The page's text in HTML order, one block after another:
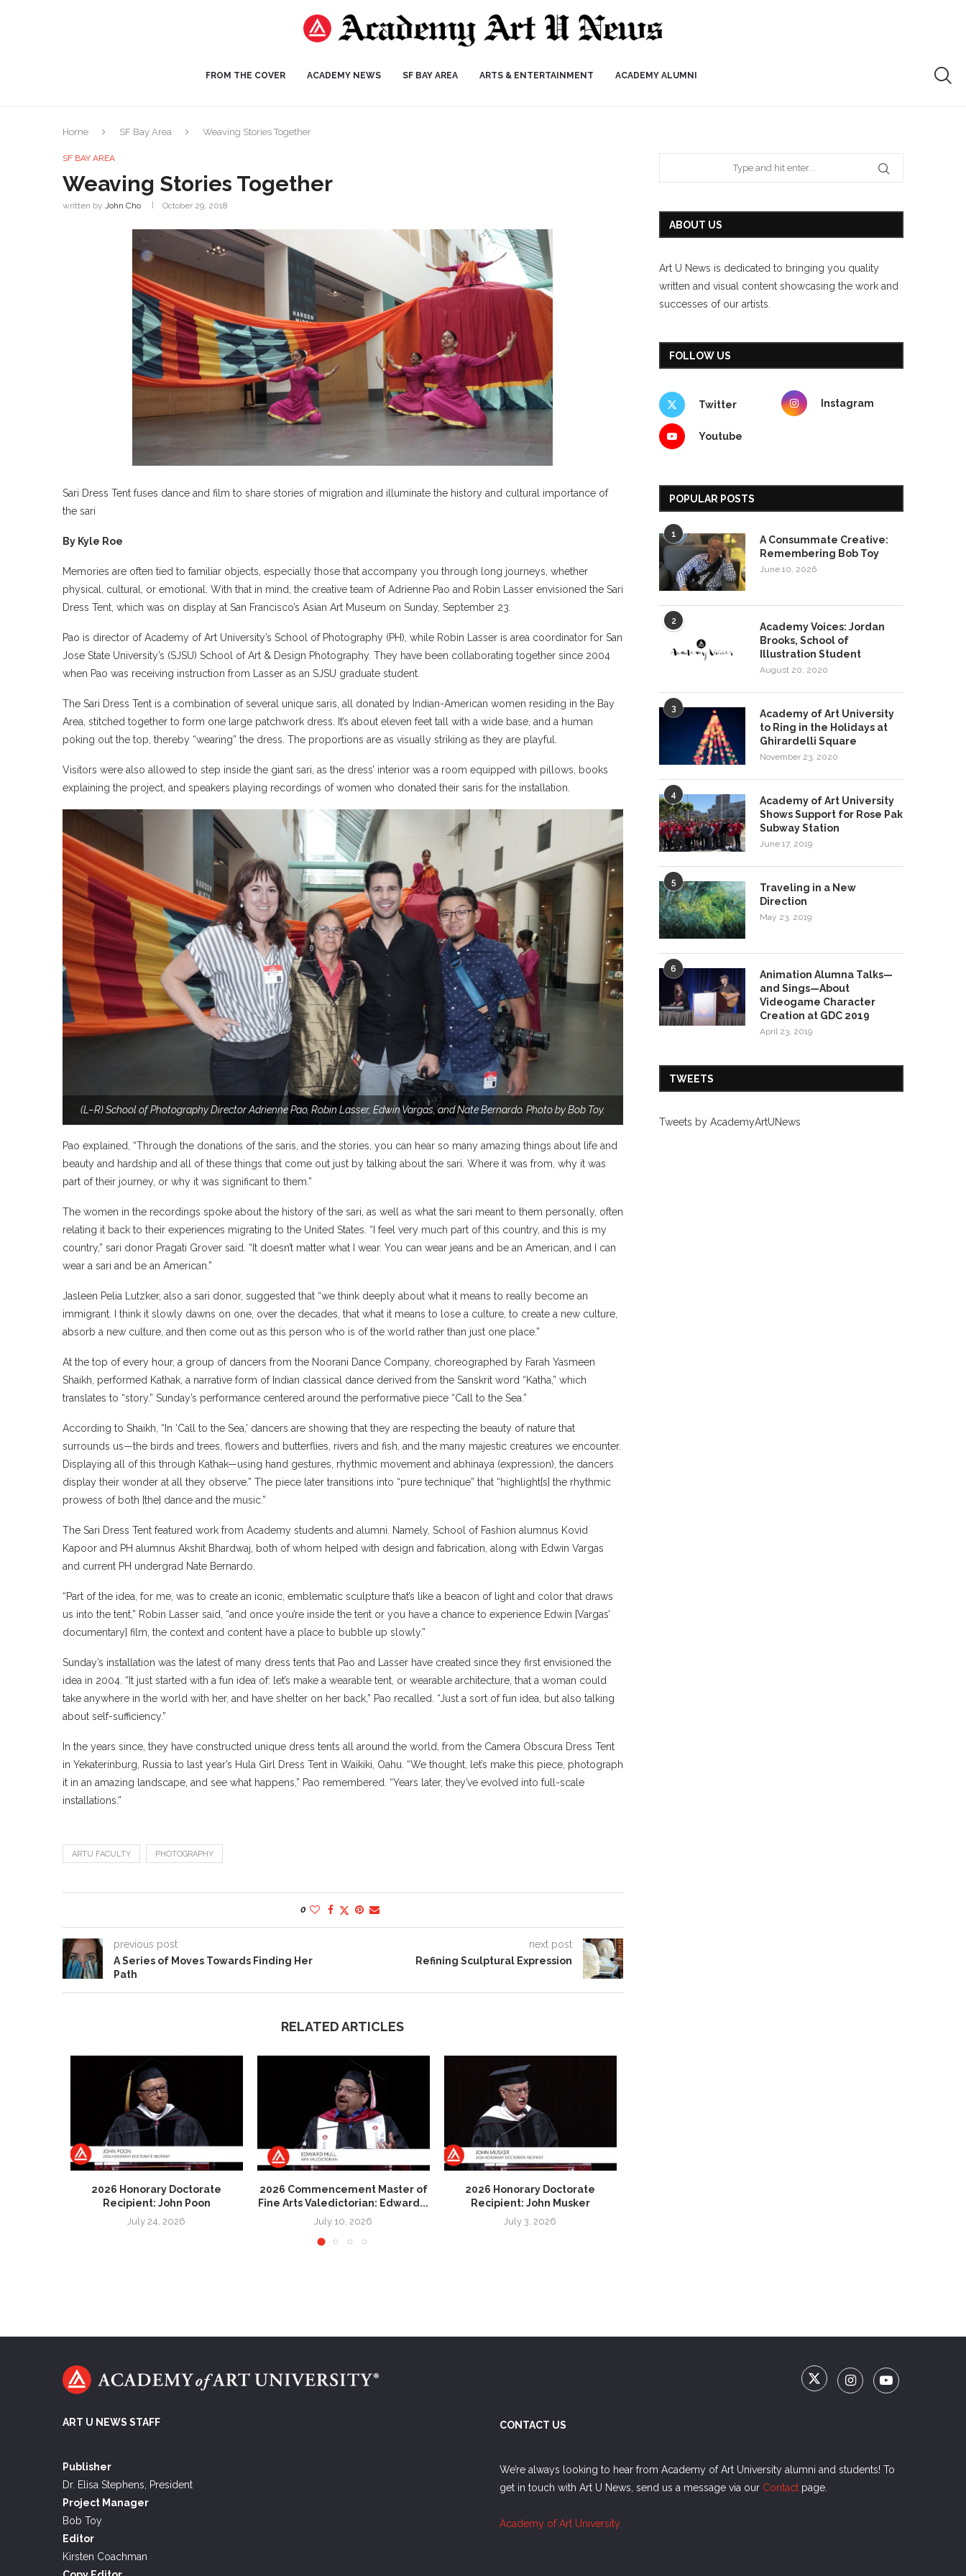
FROM THE COVER ACADEMY NEWS SF BAY AREA ARTS & ENTERTAINMENT ACADEMY ALUMNI
Home SF Bay Area Weaving Stories Together
SF BAY AREA
Weaving Stories Together
written by John Cho October 29, 2018
Sari Dress Tent fuses dance and film to share stories of migration and illuminate the history and cultural importance of
the sari
By Kyle Roe
Memories are often tied to familiar objects, especially those that accompany you through long journeys, whether
physical, cultural, or emotional. With that in mind, the creative team of Adrienne Pao and Robin Lasser envisioned the Sari
Dress Tent, which was on display at San Francisco’s Asian Art Museum on Sunday, September 23.
Pao is director of Academy of Art University’s School of Photography (PH), while Robin Lasser is area coordinator for San
Jose State University’s (SJSU) School of Art & Design Photography. They have been collaborating together since 2004
when Pao was receiving instruction from Lasser as an SJSU graduate student.
The Sari Dress Tent is a combination of several unique saris, all donated by Indian-American women residing in the Bay
Area, stitched together to form one large patchwork dress. It’s about eleven feet tall with a wide base, and a human
poking out the top, thereby “wearing” the dress. The proportions are as visually striking as they are playful.
Visitors were also allowed to step inside the giant sari, as the dress’ interior was a room equipped with pillows, books
explaining the project, and speakers playing recordings of women who donated their saris for the installation.
(L–R) School of Photography Director Adrienne Pao, Robin Lasser, Edwin Vargas, and Nate Bernardo. Photo by Bob Toy.
Pao explained, “Through the donations of the saris, and the stories, you can hear so many amazing things about life and
beauty and hardship and all of these things that come out just by talking about the sari. Where it was from, why it was
part of their journey, or why it was significant to them.”
The women in the recordings spoke about the history of the sari, as well as what the sari meant to them personally, often
relating it back to their experiences migrating to the United States. “I feel very much part of this country, and this is my
country,” sari donor Pragati Grover said. “It doesn’t matter what I wear. You can wear jeans and be an American, and I can
wear a sari and be an American.”
Jasleen Pelia Lutzker, also a sari donor, suggested that “we think deeply about what it means to really become an
immigrant. I think it slowly dawns on one, over the decades, that what it means to lose a culture, to create a new culture,
absorb a new culture, and then come out as this person who is of the world rather than just one place.”
At the top of every hour, a group of dancers from the Noorani Dance Company, choreographed by Farah Yasmeen
Shaikh, performed Kathak, a narrative form of Indian classical dance derived from the Sanskrit word “Katha,” which
translates to “story.” Sunday’s performance centered around the performative piece “Call to the Sea.”
According to Shaikh, “In ‘Call to the Sea,’ dancers are showing that they are respecting the beauty of nature that
surrounds us—the birds and trees, flowers and butterflies, rivers and fish, and the many majestic creatures we encounter.
Displaying all of this through Kathak—using hand gestures, rhythmic movement and abhinaya (expression), the dancers
display their wonder at all they observe.” The piece later transitions into “pure technique” that “highlight[s] the rhythmic
prowess of both [the] dance and the music.”
The Sari Dress Tent featured work from Academy students and alumni. Namely, School of Fashion alumnus Kovid
Kapoor and PH alumnus Akshit Bhardwaj, both of whom helped with design and fabrication, along with Edwin Vargas
and current PH undergrad Nate Bernardo.
“Part of the idea, for me, was to create an iconic, emblematic sculpture that’s like a beacon of light and color that draws
us into the tent,” Robin Lasser said, “and once you’re inside the tent or you have a chance to experience Edwin [Vargas’
documentary] film, the context and content have a place to bubble up slowly.”
Sunday’s installation was the latest of many dress tents that Pao and Lasser have created since they first envisioned the
idea in 2004. “It just started with a fun idea of: let’s make a wearable tent, or wearable architecture, that a woman could
take anywhere in the world with her, and have shelter on her back,” Pao recalled. “Just a sort of fun idea, but also talking
about self-sufficiency.”
In the years since, they have constructed unique dress tents all around the world, from the Camera Obscura Dress Tent
in Yekaterinburg, Russia to last year’s Hula Girl Dress Tent in Waikiki, Oahu. “We thought, let’s make this piece, photograph
it in an amazing landscape, and see what happens,” Pao remembered. “Years later, they’ve evolved into full-scale
installations.”
ARTU FACULTY PHOTOGRAPHY
0
previous post
A Series of Moves Towards Finding Her
Path
next post
Refining Sculptural Expression
RELATED ARTICLES
2026 Honorary Doctorate
Recipient: John Poon
July 24, 2026
2026 Commencement Master of
Fine Arts Valedictorian: Edward...
July 10, 2026
2026 Honorary Doctorate
Recipient: John Musker
July 3, 2026
ABOUT US
Art U News is dedicated to bringing you quality
written and visual content showcasing the work and
successes of our artists.
FOLLOW US
Twitter Instagram
Youtube
POPULAR POSTS
1
A Consummate Creative:
Remembering Bob Toy
June 10, 2026
2
Academy Voices: Jordan
Brooks, School of
Illustration Student
August 20, 2020
3
Academy of Art University
to Ring in the Holidays at
Ghirardelli Square
November 23, 2020
4
Academy of Art University
Shows Support for Rose Pak
Subway Station
June 17, 2019
5
Traveling in a New
Direction
May 23, 2019
6
Animation Alumna Talks—
and Sings—About
Videogame Character
Creation at GDC 2019
April 23, 2019
TWEETS
Tweets by AcademyArtUNews
ART U NEWS STAFF
Publisher
Dr. Elisa Stephens, President
Project Manager
Bob Toy
Editor
Kirsten Coachman
CONTACT US
We’re always looking to hear from Academy of Art University alumni and students! To
get in touch with Art U News, send us a message via our Contact page.
Academy of Art University